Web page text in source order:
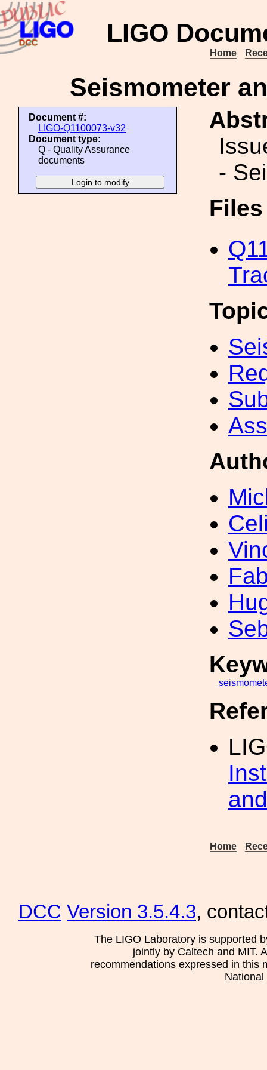
LIGO
Home
Seismometer
Document #:
LIGO-Q1100073-v32
Document type:
Q - Quality Assurance
documents
-
Home
DCC Version 3.5.4.3,
The LIGO Laboratory is supported
jointly by Caltech and MIT.
recommendations expressed in this